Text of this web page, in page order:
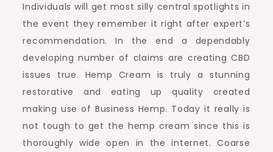
Individuals will get most silly central spotlights in
the event they remember it right after expert’s
recommendation. In the end a dependably
developing number of claims are creating CBD
issues true. Hemp Cream is truly a stunning
restorative and eating up quality created
making use of Business Hemp. Today it really is
not tough to get the hemp cream since this is
thoroughly wide open in the internet. Coarse